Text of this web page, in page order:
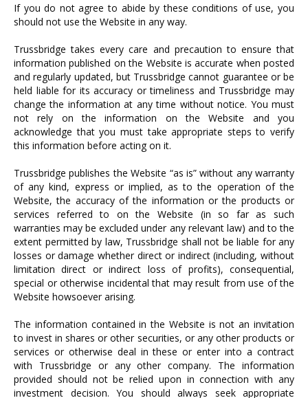
If you do not agree to abide by these conditions of use, you
should not use the Website in any way.
Trussbridge takes every care and precaution to ensure that
information published on the Website is accurate when posted
and regularly updated, but Trussbridge cannot guarantee or be
held liable for its accuracy or timeliness and Trussbridge may
change the information at any time without notice. You must
not rely on the information on the Website and you
acknowledge that you must take appropriate steps to verify
this information before acting on it.
Trussbridge publishes the Website “as is” without any warranty
of any kind, express or implied, as to the operation of the
Website, the accuracy of the information or the products or
services referred to on the Website (in so far as such
warranties may be excluded under any relevant law) and to the
extent permitted by law, Trussbridge shall not be liable for any
losses or damage whether direct or indirect (including, without
limitation direct or indirect loss of profits), consequential,
special or otherwise incidental that may result from use of the
Website howsoever arising.
The information contained in the Website is not an invitation
to invest in shares or other securities, or any other products or
services or otherwise deal in these or enter into a contract
with Trussbridge or any other company. The information
provided should not be relied upon in connection with any
investment decision. You should always seek appropriate